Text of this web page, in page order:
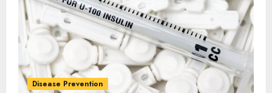
Disease Prevention